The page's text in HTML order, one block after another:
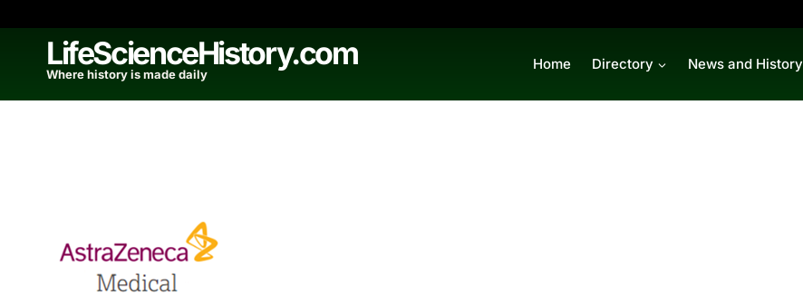
contentLifeScienceHistory.com
Where history is made daily
Home Directory News and History